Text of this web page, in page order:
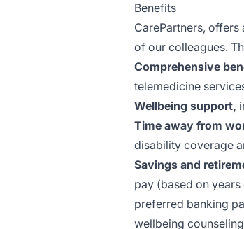
Benefits
CarePartners,
of our colleagues.
Comprehensive
telemedicine
Wellbeing support,
Time away from
disability coverage
Savings and
pay (based on
preferred banking
wellbeing counseling